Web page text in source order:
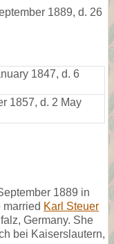
1889, d. 26
1847, d. 6
1857, d. 2 May
1889 in
Karl Steuer
Germany. She
bei Kaiserslautern,